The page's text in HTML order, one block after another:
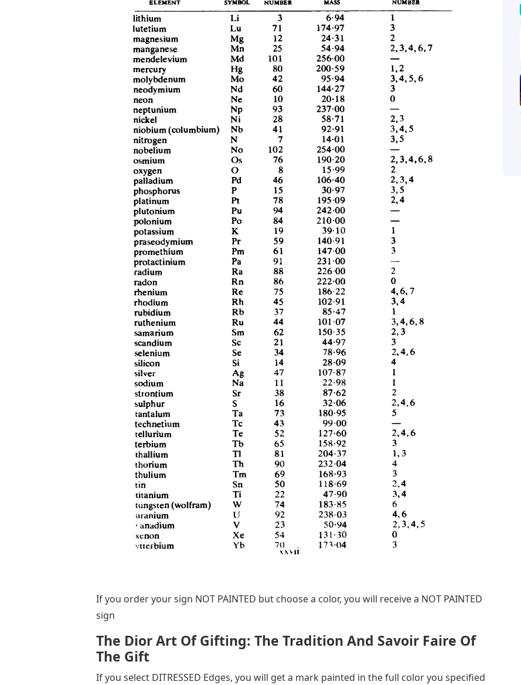
If you order your sign NOT PAINTED but choose a color, you will receive a NOT PAINTED
sign
The Dior Art Of Gifting: The Tradition And Savoir Faire Of
The Gift
If you select DITRESSED Edges, you will get a mark painted in the full color you specified